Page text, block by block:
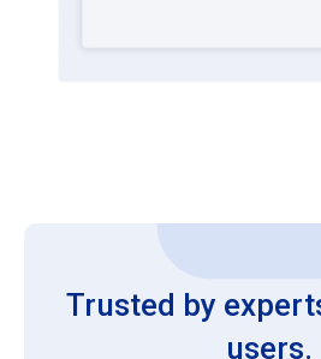
Trusted by
users.